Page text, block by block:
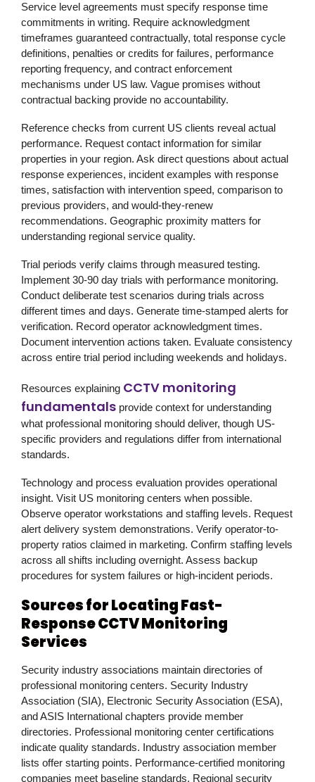
Service level agreements must specify response time
commitments in writing. Require acknowledgment
timeframes guaranteed contractually, total response cycle
definitions, penalties or credits for failures, performance
reporting frequency, and contract enforcement
mechanisms under US law. Vague promises without
contractual backing provide no accountability.
Reference checks from current US clients reveal actual
performance. Request contact information for similar
properties in your region. Ask direct questions about actual
response experiences, incident examples with response
times, satisfaction with intervention speed, comparison to
previous providers, and would-they-renew
recommendations. Geographic proximity matters for
understanding regional service quality.
Trial periods verify claims through measured testing.
Implement 30-90 day trials with performance monitoring.
Conduct deliberate test scenarios during trials across
different times and days. Generate time-stamped alerts for
verification. Record operator acknowledgment times.
Document intervention actions taken. Evaluate consistency
across entire trial period including weekends and holidays.
Resources explaining CCTV monitoring
fundamentals provide context for understanding
what professional monitoring should deliver, though US-
specific providers and regulations differ from international
standards.
Technology and process evaluation provides operational
insight. Visit US monitoring centers when possible.
Observe operator workstations and staffing levels. Request
alert delivery system demonstrations. Verify operator-to-
property ratios claimed in marketing. Confirm staffing levels
across all shifts including overnight. Assess backup
procedures for system failures or high-incident periods.
Sources for Locating Fast-
Response CCTV Monitoring
Services
Security industry associations maintain directories of
professional monitoring centers. Security Industry
Association (SIA), Electronic Security Association (ESA),
and ASIS International chapters provide member
directories. Professional monitoring center certifications
indicate quality standards. Industry association member
lists offer starting points. Performance-certified monitoring
companies meet baseline standards. Regional security